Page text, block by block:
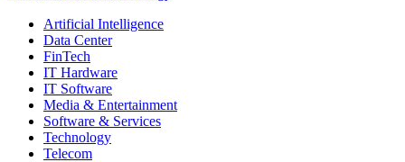
Artificial Intelligence
Data Center
FinTech
IT Hardware
IT Software
Media & Entertainment
Software & Services
Technology
Telecom